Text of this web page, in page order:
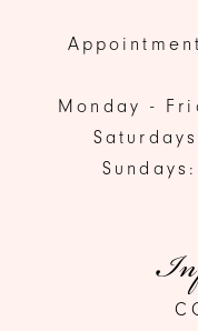
Monday -